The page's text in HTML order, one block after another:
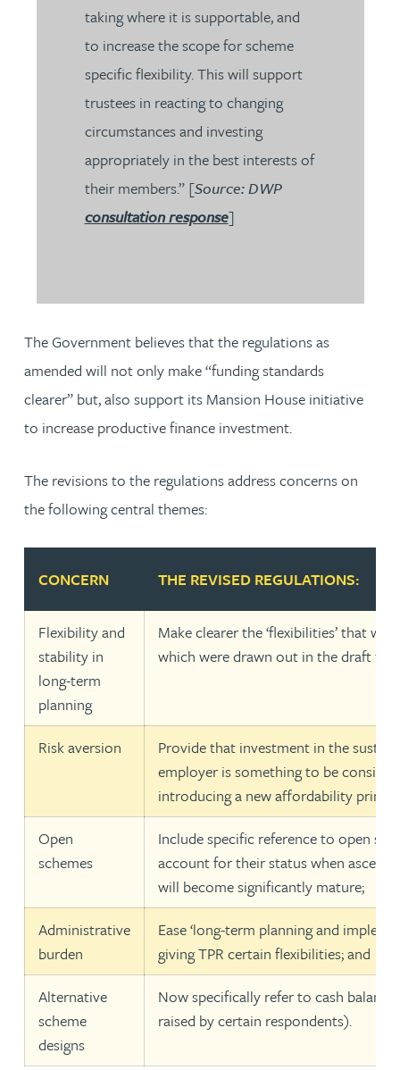
taking where it is supportable, and
to increase the scope for scheme
specific flexibility. This will support
trustees in reacting to changing
circumstances and investing
appropriately in the best interests of
their members.” [Source: DWP
consultation response]
The Government believes that the regulations as
amended will not only make “funding standards
clearer” but, also support its Mansion House initiative
to increase productive finance investment.
The revisions to the regulations address concerns on
the following central themes:
CONCERN THE REVISED REGULATIONS:
Flexibility and
stability in
long-term
planning
Make clearer the ‘flexibilities’ that
which were drawn out in the draft
Risk aversion
Provide that investment in the
employer is something to be
introducing a new affordability
Open
schemes
Include specific reference to open
account for their status when
will become significantly mature;
Administrative
burden
Ease ‘long-term planning and
giving TPR certain flexibilities; and
Alternative
scheme
designs
Now specifically refer to cash balance
raised by certain respondents).